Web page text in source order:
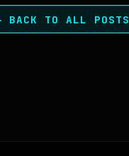
BACK TO ALL POSTS